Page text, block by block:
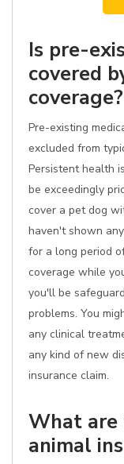
Is pre-
covered
coverage?
Pre-existing
excluded from
Persistent health
be exceedingly
cover a pet dog
haven't shown
for a long period
coverage while
you'll be
problems. You
any clinical
any kind of new
insurance claim.
What are
animal